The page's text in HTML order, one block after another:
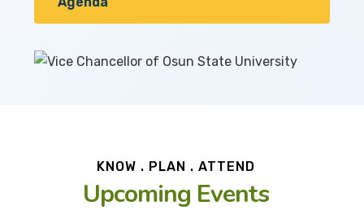
KNOW . PLAN . ATTEND
Upcoming Events